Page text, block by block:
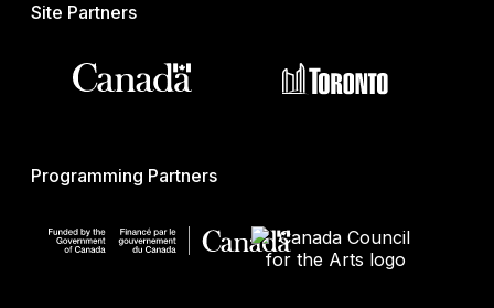
Site Partners
Programming Partners